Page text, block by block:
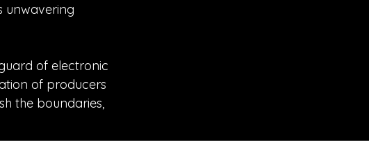
unwavering
of electronic
of producers
the boundaries,